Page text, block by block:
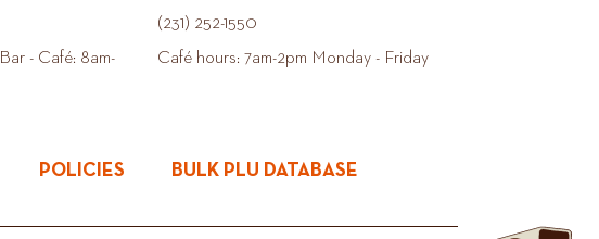
- Café: 8am-
(231) 252-1550
Café hours: 7am-2pm Monday - Friday
POLICIES
BULK PLU DATABASE